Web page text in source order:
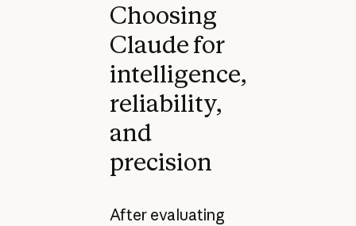
Choosing
Claude for
intelligence,
reliability,
and
precision
After evaluating